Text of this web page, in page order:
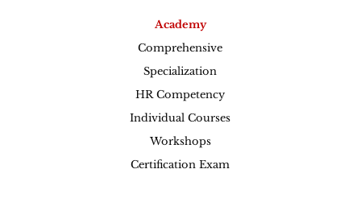
Academy
Comprehensive
Specialization
HR Competency
Individual Courses
Workshops
Certification Exam